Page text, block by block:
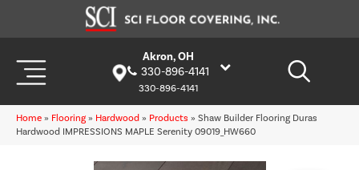
Akron, OH
330-896-4141
330-896-4141
Home » Flooring » Hardwood » Products » Shaw Builder Flooring Duras
Hardwood IMPRESSIONS MAPLE Serenity 09019_HW660